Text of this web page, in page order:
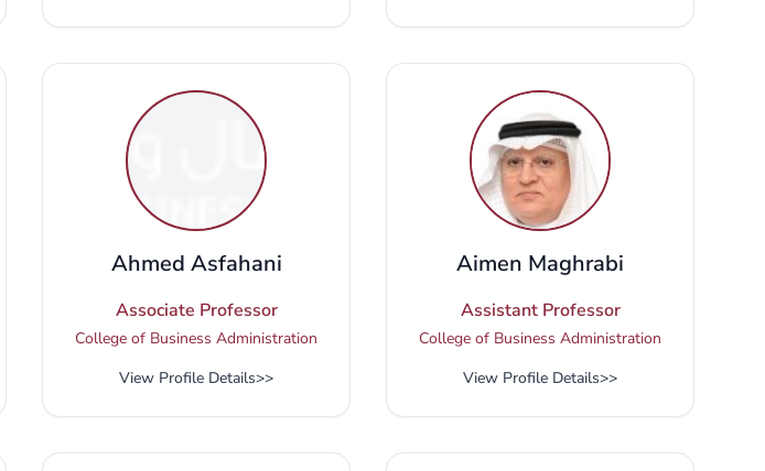
Ahmed Asfahani
Associate Professor
College of Business Administration
View Profile Details>>
Aimen Maghrabi
Assistant Professor
College of Business Administration
View Profile Details>>